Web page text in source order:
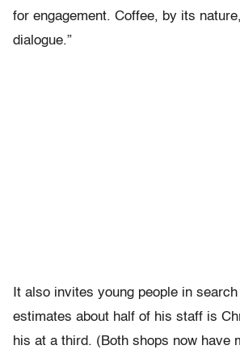
for engagement. Coffee, by its
dialogue.”
It also invites young people in
estimates about half of his staff is
his at a third. (Both shops now have